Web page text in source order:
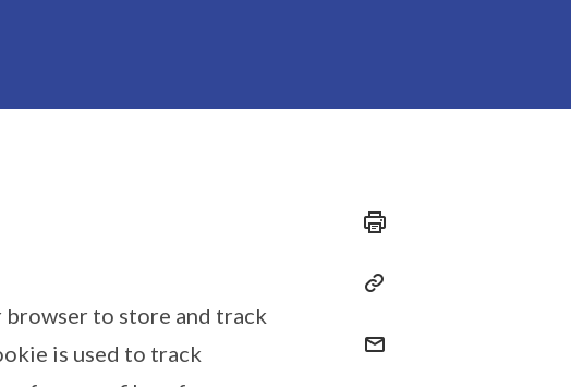
browser to store and track
is used to track